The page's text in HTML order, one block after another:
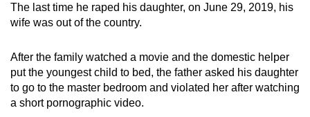
The last time he raped his daughter, on June 29, 2019, his
wife was out of the country.
After the family watched a movie and the domestic helper
put the youngest child to bed, the father asked his daughter
to go to the master bedroom and violated her after watching
a short pornographic video.